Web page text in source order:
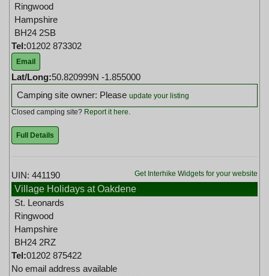
Ringwood
Hampshire
BH24 2SB
Tel:01202 873302
Email
Lat/Long:50.820999N -1.855000
Camping site owner: Please update your listing
Closed camping site? Report it here.
Full Details
Get Interhike Widgets for your website
UIN: 441190
Village Holidays at Oakdene
St. Leonards
Ringwood
Hampshire
BH24 2RZ
Tel:01202 875422
No email address available